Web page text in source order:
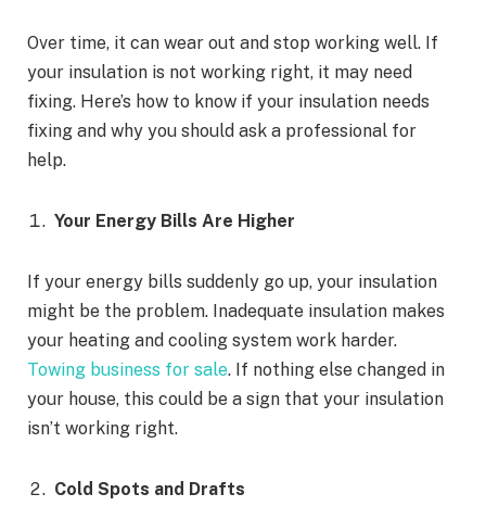
Over time, it can wear out and stop working well. If
your insulation is not working right, it may need
fixing. Here’s how to know if your insulation needs
fixing and why you should ask a professional for
help.
Your Energy Bills Are Higher
If your energy bills suddenly go up, your insulation
might be the problem. Inadequate insulation makes
your heating and cooling system work harder.
Towing business for sale. If nothing else changed in
your house, this could be a sign that your insulation
isn’t working right.
Cold Spots and Drafts